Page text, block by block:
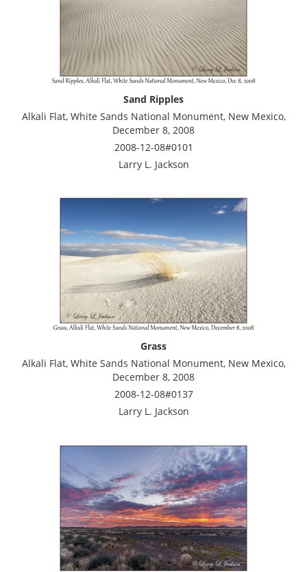
Sand Ripples
Alkali Flat, White Sands National Monument, New Mexico,
December 8, 2008
2008-12-08#0101
Larry L. Jackson
Grass
Alkali Flat, White Sands National Monument, New Mexico,
December 8, 2008
2008-12-08#0137
Larry L. Jackson